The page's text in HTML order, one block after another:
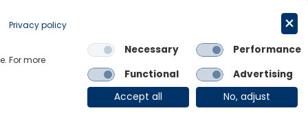
Links
OE Group Client Login
Privacy policy
For more
Necessary
Performance
Functional
Advertising
Accept all
No, adjust